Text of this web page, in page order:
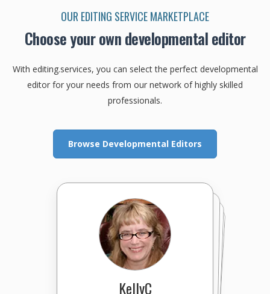
OUR EDITING SERVICE MARKETPLACE
Choose your own developmental editor
With editing.services, you can select the perfect developmental
editor for your needs from our network of highly skilled
professionals.
Browse Developmental Editors
KellyC
Editor-in-Brief
Marcelo
PixelPerfectEdit(PPE)
BioEditorPhD
ProseTechnician
XpertEditor
cfeditorial
bszpak
InsightfulEdits